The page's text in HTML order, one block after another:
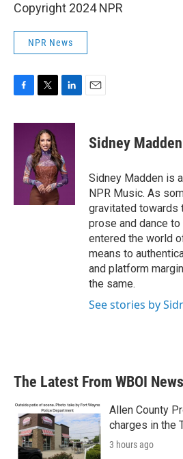
Copyright 2024 NPR
NPR News
c
i
t
t
e
r
n
d
I
n
Sidney Madden
Sidney Madden is
NPR Music. As
gravitated towards
prose and dance
entered the world
means to
and platform
the same.
See stories by
The Latest From WBOI News
Allen County
charges in the
3 hours ago